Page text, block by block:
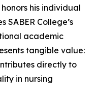
his individual
SABER College’s
academic
tangible value:
directly to
in nursing